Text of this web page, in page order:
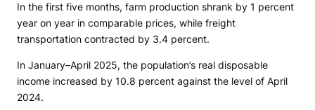
In the first five months, farm production shrank by 1 percent
year on year in comparable prices, while freight
transportation contracted by 3.4 percent.
In January–April 2025, the population’s real disposable
income increased by 10.8 percent against the level of April
2024.